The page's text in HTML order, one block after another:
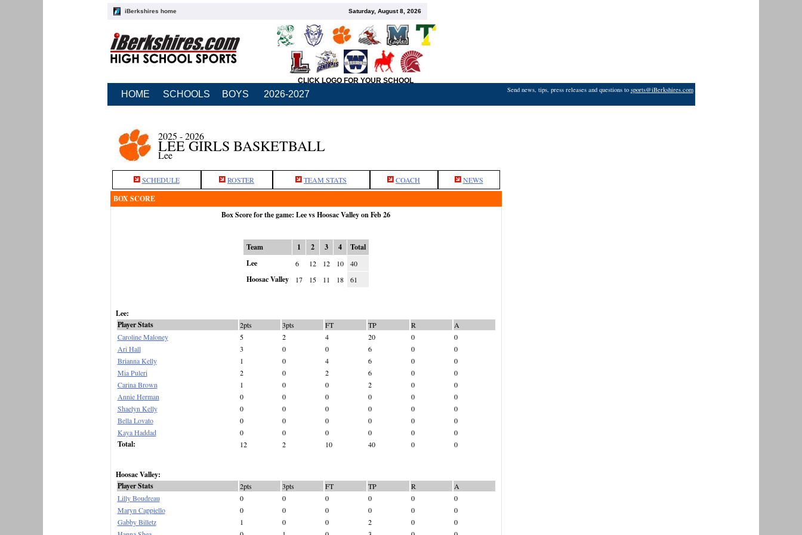
iBerkshires home Saturday, August 8, 2026
CLICK LOGO FOR YOUR SCHOOL
HOME SCHOOLS BOYS 2026-2027 Send news, tips, press releases and questions to sports@iBerkshires.com
2025 - 2026
LEE GIRLS BASKETBALL
Lee
SCHEDULE ROSTER TEAM STATS COACH NEWS
BOX SCORE
Box Score for the game: Lee vs Hoosac Valley on Feb 26
Team 1 2 3 4
Total
Lee
6 12 12 10 40
Hoosac Valley 17 15 11 18 61
Lee:
Player Stats
2pts 3pts FT TP R
A
Caroline Maloney
5 2 4 20 0
0
Ari Hall
3 0 0 6 0
0
Brianna Kelly
1 0 4 6 0
0
Mia Puleri
2 0 2 6 0
0
Carina Brown
1 0 0 2 0
0
Annie Herman
0 0 0 0 0
0
Shaelyn Kelly
0 0 0 0 0
0
Bella Lovato
0 0 0 0 0
0
Kaya Haddad
0 0 0 0 0 0
Total: 12 2 10 40 0 0
Hoosac Valley:
Player Stats
2pts 3pts FT TP R
A
Lilly Boudreau
0 0 0 0 0
0
Maryn Cappiello
0 0 0 0 0
0
Gabby Billetz
1 0 0 2 0
0